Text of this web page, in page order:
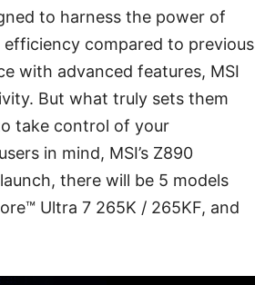
to harness the power of
efficiency compared to previous
with advanced features, MSI
But what truly sets them
take control of your
in mind, MSI’s Z890
there will be 5 models
Ultra 7 265K / 265KF, and